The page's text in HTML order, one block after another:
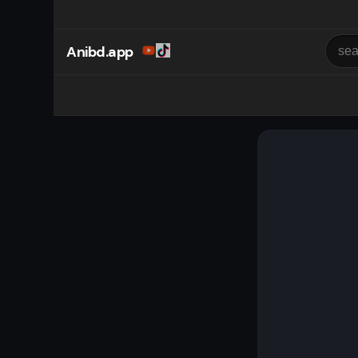
Anibd.app